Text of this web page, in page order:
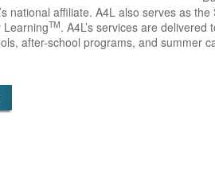
national affiliate. A4L also serves as
LearningTM. A4L’s services are
after-school programs, and summer